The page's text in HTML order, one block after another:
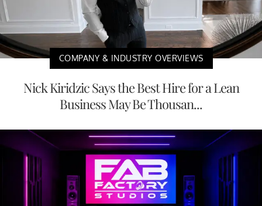
COMPANY & INDUSTRY OVERVIEWS
Nick Kiridzic Says the Best Hire for a Lean
Business May Be Thousan...